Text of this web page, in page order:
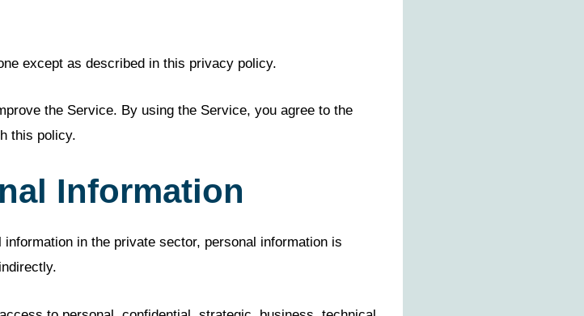
except as described in this privacy policy.
the Service. By using the Service, you agree to the
this policy.
Information
in the private sector, personal information is